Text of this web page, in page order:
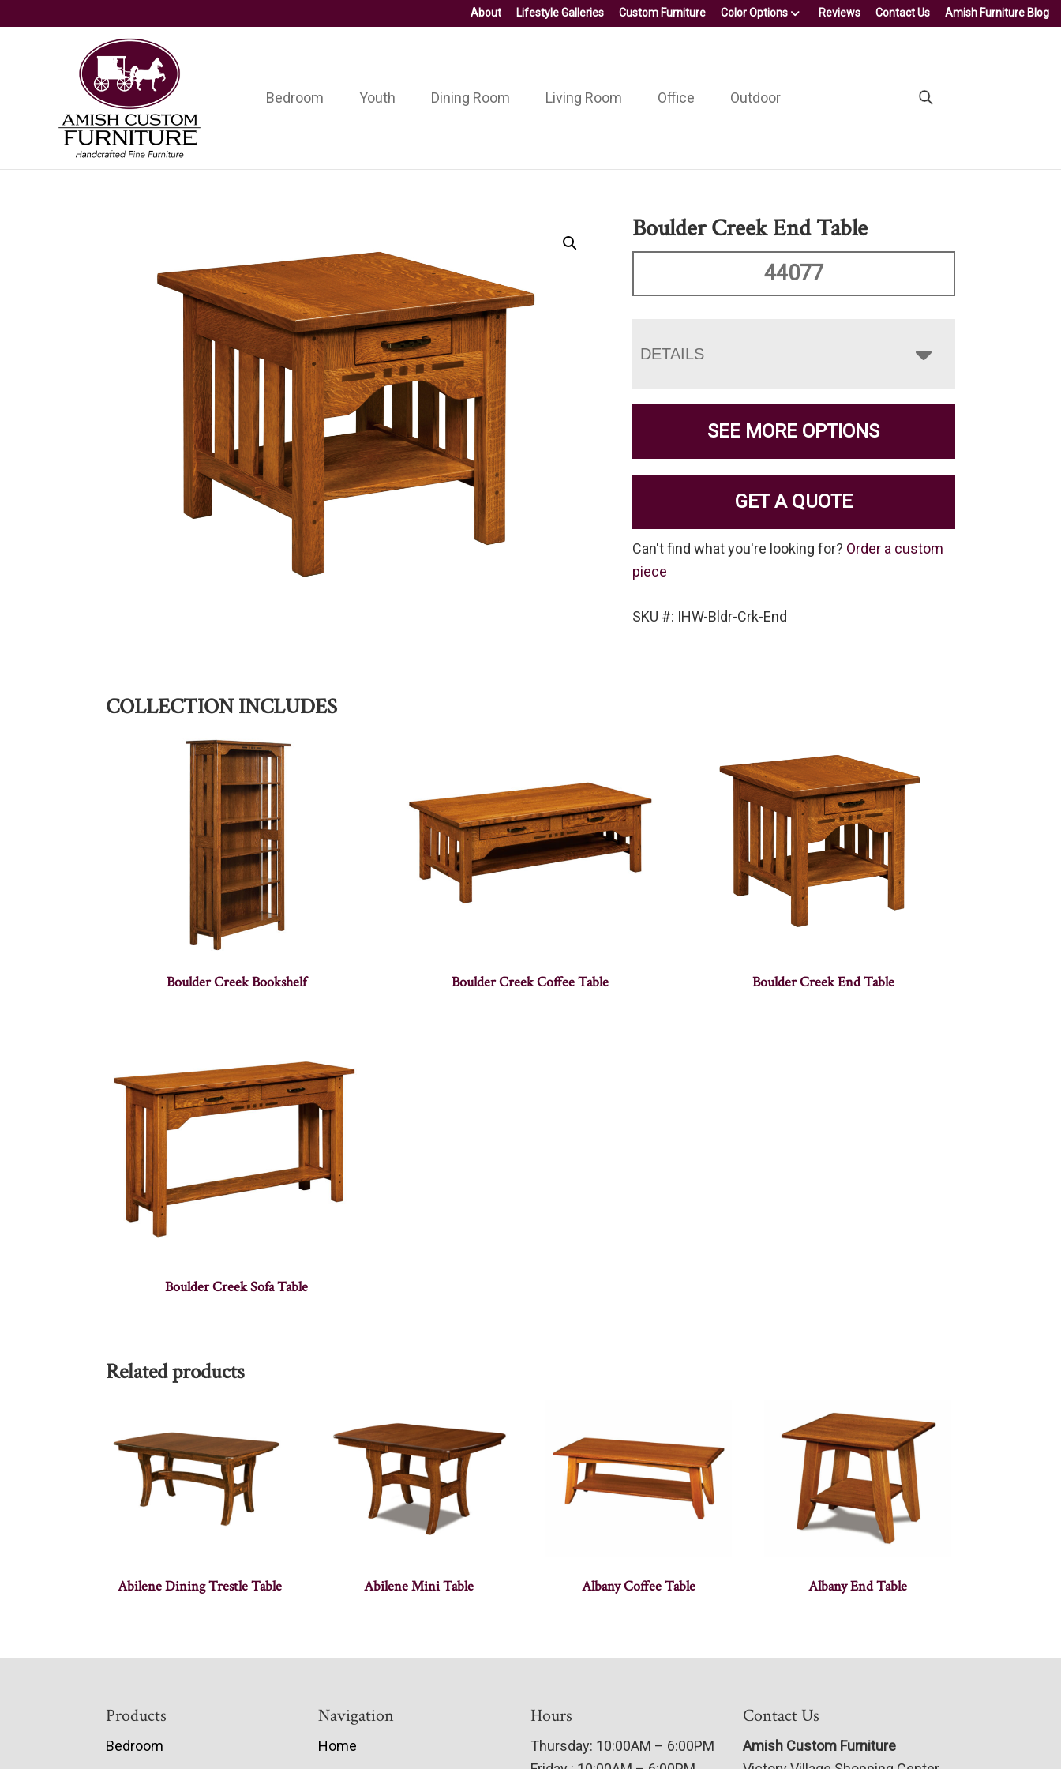
About Lifestyle Galleries Custom Furniture Color Options Reviews Contact Us Amish Furniture Blog
Amish
Custom
Furniture
Handcrafted
Fine
Furniture
Bedroom Youth Dining Room Living Room Office Outdoor
Boulder Creek End Table
44077
DETAILS
SEE MORE OPTIONS
GET A QUOTE
Can't find what you're looking for? Order a custom
piece
SKU #: IHW-Bldr-Crk-End
COLLECTION INCLUDES
Boulder Creek Bookshelf Boulder Creek Coffee Table Boulder Creek End Table
Boulder Creek Sofa Table
Related products
Abilene Dining Trestle Table Abilene Mini Table Albany Coffee Table Albany End Table
Products
Bedroom
Navigation
Home
Hours
Thursday: 10:00AM – 6:00PM
Contact Us
Amish Custom Furniture